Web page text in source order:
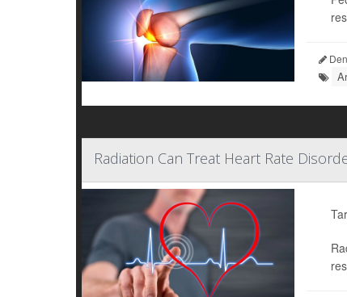
Radiation Can Treat Heart Rate